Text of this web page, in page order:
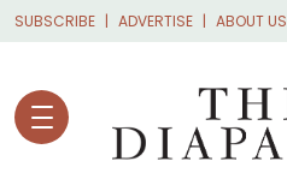
Skip to main content
SUBSCRIBE ADVERTISE ABOUT US